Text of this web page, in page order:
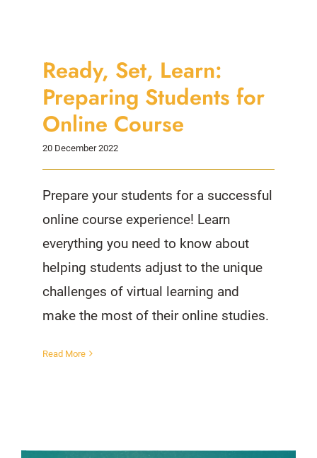
Ready, Set, Learn:
Preparing Students for
Online Course
20 December 2022
Prepare your students for a successful
online course experience! Learn
everything you need to know about
helping students adjust to the unique
challenges of virtual learning and
make the most of their online studies.
Read More